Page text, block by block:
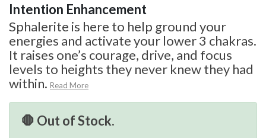
Intention Enhancement
Sphalerite is here to help ground your
energies and activate your lower 3 chakras.
It raises one’s courage, drive, and focus
levels to heights they never knew they had
within. Read More
🛑 Out of Stock.